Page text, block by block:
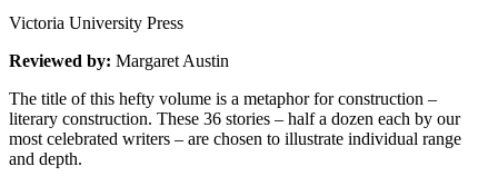
Victoria University Press
Reviewed by: Margaret Austin
The title of this hefty volume is a metaphor for construction –
literary construction. These 36 stories – half a dozen each by our
most celebrated writers – are chosen to illustrate individual range
and depth.